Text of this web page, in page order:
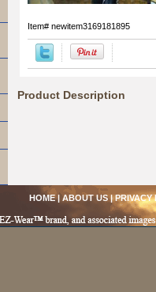
Item# newitem3169181895
Product Description
HOME| ABOUT US|PRIVACY